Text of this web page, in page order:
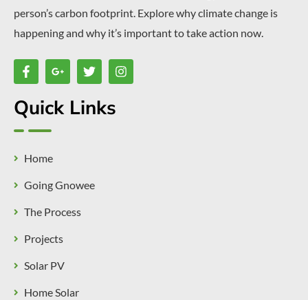
person’s carbon footprint. Explore why climate change is
happening and why it’s important to take action now.
Quick Links
Home
Going Gnowee
The Process
Projects
Solar PV
Home Solar